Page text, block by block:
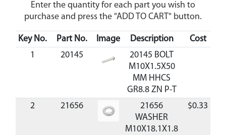
Enter the quantity for each part you wish to
purchase and press the "ADD TO CART" button.
Key No. Part No. Image Description Cost
1
20145
20145 BOLT
M10X1.5X50
MM HHCS
GR8.8 ZN P-T
2
21656
21656
WASHER
M10X18.1X1.8
$0.33